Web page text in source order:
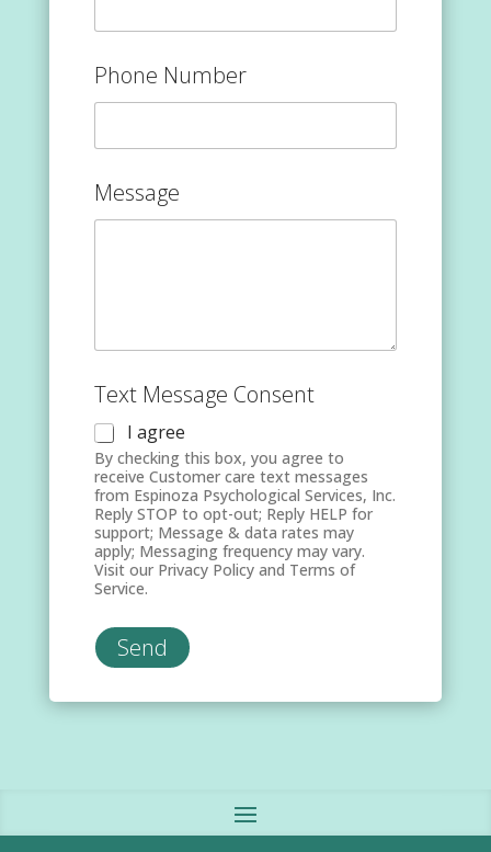
Phone Number
Message
Text Message Consent
I agree
By checking this box, you agree to
receive Customer care text messages
from Espinoza Psychological Services, Inc.
Reply STOP to opt-out; Reply HELP for
support; Message & data rates may
apply; Messaging frequency may vary.
Visit our Privacy Policy and Terms of
Service.
Send